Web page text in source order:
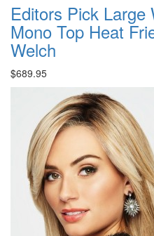
Editors Pick Large
Mono Top Heat
Welch
$689.95